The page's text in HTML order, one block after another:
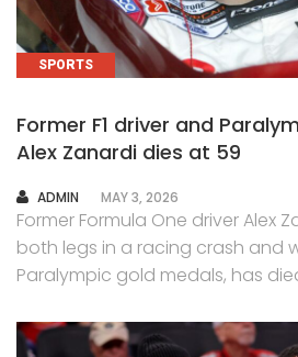
SPORTS
Former F1 driver and
Alex Zanardi dies at 59
AUTHOR
ADMIN MAY 3, 2026
Former Formula One driver Alex
both legs in a racing crash and
Paralympic gold medals, has